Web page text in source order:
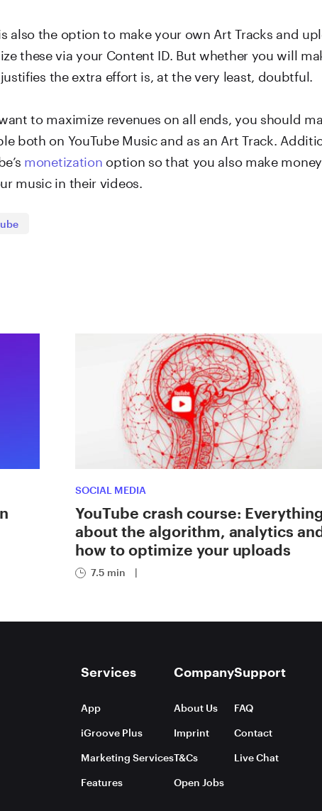
also the option to make your own Art Tracks and
these via your Content ID. But whether you will
the extra effort is, at the very least, doubtful.
to maximize revenues on all ends, you should
both on YouTube Music and as an Art Track.
monetization option so that you also make
music in their videos.
SOCIAL MEDIA
YouTube crash course:
about the algorithm, analytics
how to optimize your uploads
7.5 min |
Services
App
iGroove Plus
Marketing Services
Features
Company
About Us
Imprint
T&Cs
Open Jobs
Support
FAQ
Contact
Live Chat